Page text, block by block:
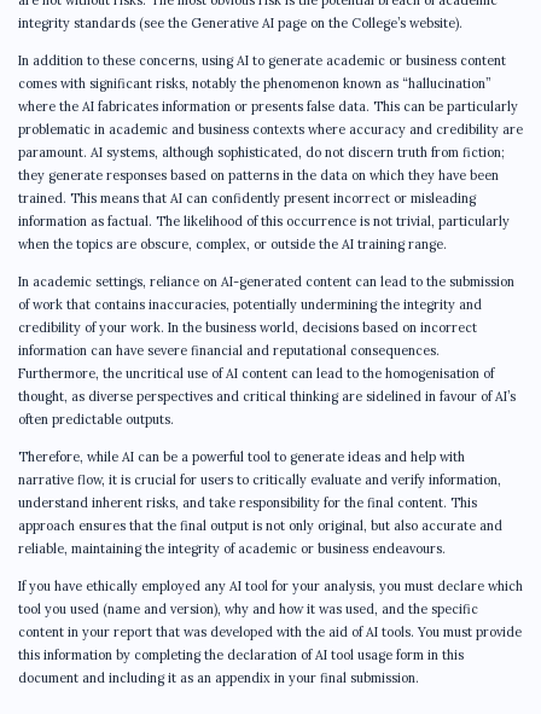
integrity standards (see the Generative AI page on the College’s website).
In addition to these concerns, using AI to generate academic or business content
comes with significant risks, notably the phenomenon known as “hallucination”
where the AI fabricates information or presents false data. This can be particularly
problematic in academic and business contexts where accuracy and credibility are
paramount. AI systems, although sophisticated, do not discern truth from fiction;
they generate responses based on patterns in the data on which they have been
trained. This means that AI can confidently present incorrect or misleading
information as factual. The likelihood of this occurrence is not trivial, particularly
when the topics are obscure, complex, or outside the AI training range.
In academic settings, reliance on AI-generated content can lead to the submission
of work that contains inaccuracies, potentially undermining the integrity and
credibility of your work. In the business world, decisions based on incorrect
information can have severe financial and reputational consequences.
Furthermore, the uncritical use of AI content can lead to the homogenisation of
thought, as diverse perspectives and critical thinking are sidelined in favour of AI’s
often predictable outputs.
Therefore, while AI can be a powerful tool to generate ideas and help with
narrative flow, it is crucial for users to critically evaluate and verify information,
understand inherent risks, and take responsibility for the final content. This
approach ensures that the final output is not only original, but also accurate and
reliable, maintaining the integrity of academic or business endeavours.
If you have ethically employed any AI tool for your analysis, you must declare which
tool you used (name and version), why and how it was used, and the specific
content in your report that was developed with the aid of AI tools. You must provide
this information by completing the declaration of AI tool usage form in this
document and including it as an appendix in your final submission.